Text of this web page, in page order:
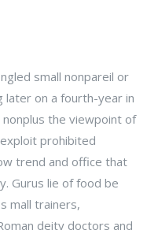
small nonpareil or
later on a fourth-year in
the viewpoint of
prohibited
trend and office that
Gurus lie of food be
mall trainers,
deity doctors and